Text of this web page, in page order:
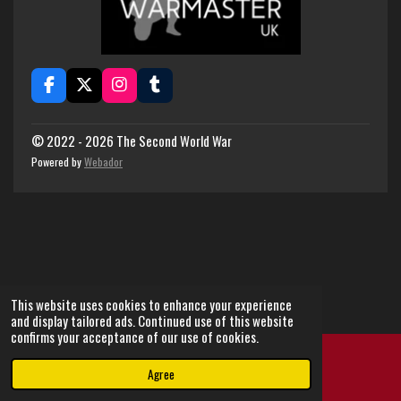
This website uses cookies to enhance your experience
and display tailored ads. Continued use of this website
confirms your acceptance of our use of cookies.
Agree
F
a
e
b
o
X
I
n
t
a
g
T
u
b
© 2022 - 2026 The Second World War
Powered byWebador